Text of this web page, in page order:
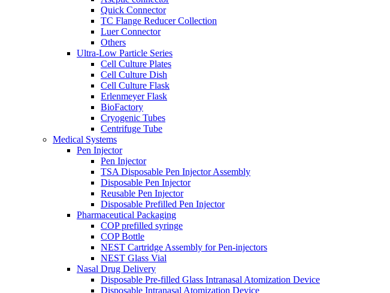
Quick Connector
TC Flange Reducer Collection
Luer Connector
Others
Ultra-Low Particle Series
Cell Culture Plates
Cell Culture Dish
Cell Culture Flask
Erlenmeyer Flask
BioFactory
Cryogenic Tubes
Centrifuge Tube
Medical Systems
Pen Injector
Pen Injector
TSA Disposable Pen Injector Assembly
Disposable Pen Injector
Reusable Pen Injector
Disposable Prefilled Pen Injector
Pharmaceutical Packaging
COP prefilled syringe
COP Bottle
NEST Cartridge Assembly for Pen-injectors
NEST Glass Vial
Nasal Drug Delivery
Disposable Pre-filled Glass Intranasal Atomization Device
Disposable Intranasal Atomization Device